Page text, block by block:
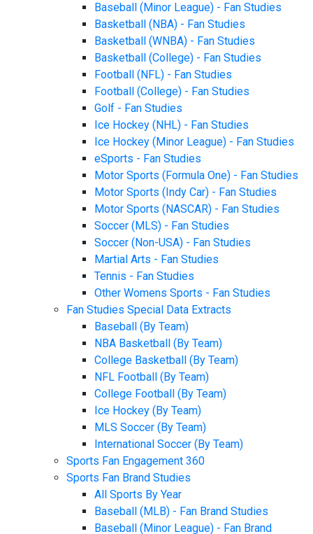
Baseball (Minor League) - Fan Studies
Basketball (NBA) - Fan Studies
Basketball (WNBA) - Fan Studies
Basketball (College) - Fan Studies
Football (NFL) - Fan Studies
Football (College) - Fan Studies
Golf - Fan Studies
Ice Hockey (NHL) - Fan Studies
Ice Hockey (Minor League) - Fan Studies
eSports - Fan Studies
Motor Sports (Formula One) - Fan Studies
Motor Sports (Indy Car) - Fan Studies
Motor Sports (NASCAR) - Fan Studies
Soccer (MLS) - Fan Studies
Soccer (Non-USA) - Fan Studies
Martial Arts - Fan Studies
Tennis - Fan Studies
Other Womens Sports - Fan Studies
Fan Studies Special Data Extracts
Baseball (By Team)
NBA Basketball (By Team)
College Basketball (By Team)
NFL Football (By Team)
College Football (By Team)
Ice Hockey (By Team)
MLS Soccer (By Team)
International Soccer (By Team)
Sports Fan Engagement 360
Sports Fan Brand Studies
All Sports By Year
Baseball (MLB) - Fan Brand Studies
Baseball (Minor League) - Fan Brand